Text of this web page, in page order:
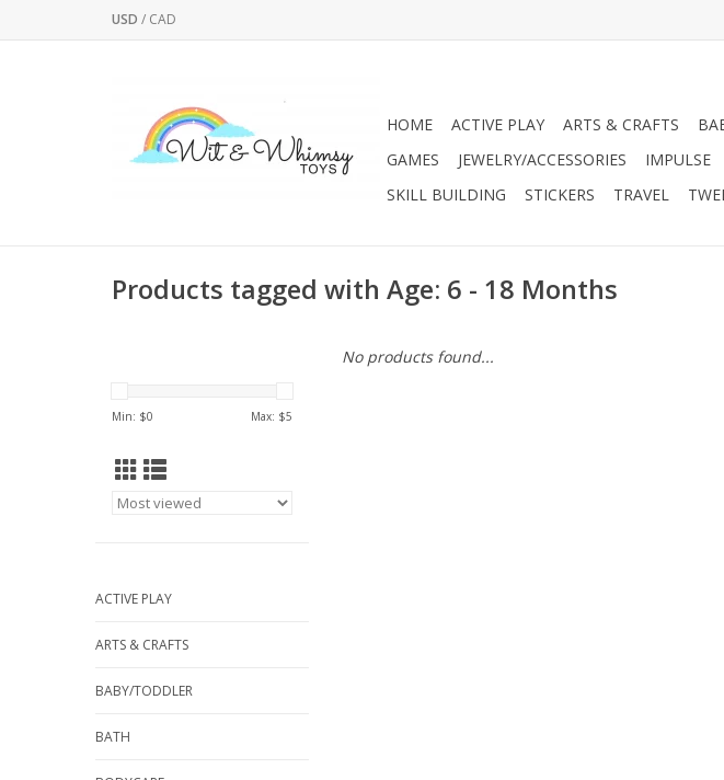
USD / CAD
HOME ACTIVE PLAY ARTS & CRAFTS
GAMES
JEWELRY/ACCESSORIES IMPULSE
SKILL BUILDING
STICKERS TRAVEL
Products tagged with Age: 6 - 18 Months
Min: $0 Max: $5
ACTIVE PLAY
ARTS & CRAFTS
BABY/TODDLER
BATH
No products found...